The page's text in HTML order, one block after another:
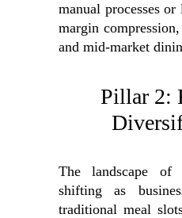
manual processes
margin
and mid-market
Pillar 2:
The landscape
shifting as
traditional meal